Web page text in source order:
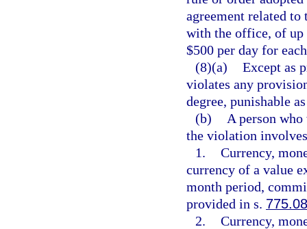
agreement related
with the office, of
$500 per day for
(8)(a) Except as
violates any
degree, punishable
(b)
A person
the violation
1. Currency,
currency of a value
month period,
provided in s.
2. Currency,